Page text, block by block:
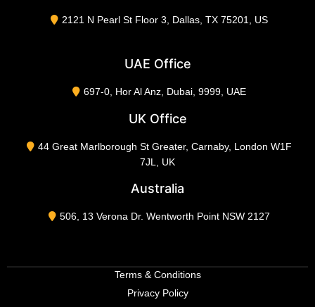
2121 N Pearl St Floor 3, Dallas, TX 75201, US
UAE Office
697-0, Hor Al Anz, Dubai, 9999, UAE
UK Office
44 Great Marlborough St Greater, Carnaby, London W1F
7JL, UK
Australia
506, 13 Verona Dr. Wentworth Point NSW 2127
Terms & Conditions
Privacy Policy